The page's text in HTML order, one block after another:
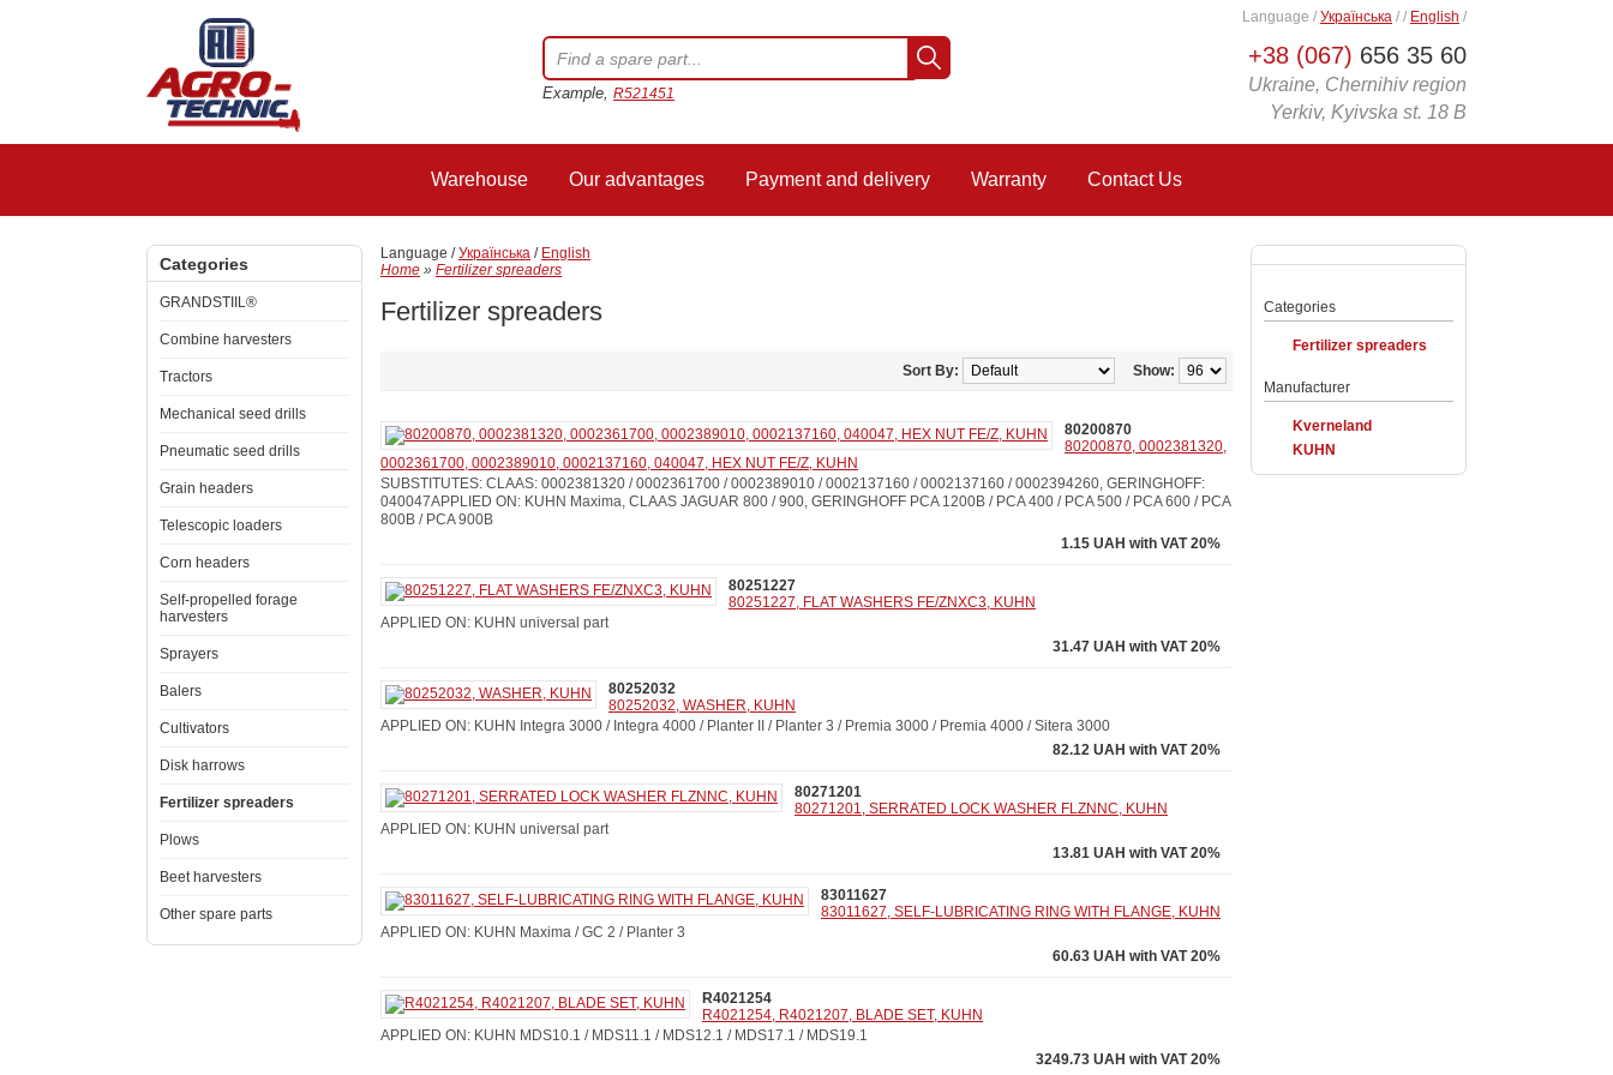
+38 (067) 656 35 60
Ukraine, Chernihiv region
Yerkiv, Kyivska st. 18 B
Language / Українська / / English /
Example, R521451
Warehouse Our advantages Payment and delivery Warranty Contact Us
Categories
GRANDSTIIL®
Combine harvesters
Tractors
Mechanical seed drills
Pneumatic seed drills
Grain headers
Telescopic loaders
Corn headers
Self-propelled forage
harvesters
Sprayers
Balers
Cultivators
Disk harrows
Fertilizer spreaders
Plows
Beet harvesters
Other spare parts
Categories
Fertilizer spreaders
Manufacturer
Kverneland
KUHN
Language /Українська / English
Home » Fertilizer spreaders
Fertilizer spreaders
Show:
Sort By:
80200870
80200870, 0002381320,
0002361700, 0002389010, 0002137160, 040047, HEX NUT FE/Z, KUHN
SUBSTITUTES: CLAAS: 0002381320 / 0002361700 / 0002389010 / 0002137160 / 0002137160 / 0002394260, GERINGHOFF:
040047APPLIED ON: KUHN Maxima, CLAAS JAGUAR 800 / 900, GERINGHOFF PCA 1200B / PCA 400 / PCA 500 / PCA 600 / PCA
800B / PCA 900B
1.15 UAH with VAT 20%
80251227
80251227, FLAT WASHERS FE/ZNXC3, KUHN
APPLIED ON: KUHN universal part
31.47 UAH with VAT 20%
80252032
80252032, WASHER, KUHN
APPLIED ON: KUHN Integra 3000 / Integra 4000 / Planter II / Planter 3 / Premia 3000 / Premia 4000 / Sitera 3000
82.12 UAH with VAT 20%
80271201
80271201, SERRATED LOCK WASHER FLZNNC, KUHN
APPLIED ON: KUHN universal part
13.81 UAH with VAT 20%
83011627
83011627, SELF-LUBRICATING RING WITH FLANGE, KUHN
APPLIED ON: KUHN Maxima / GC 2 / Planter 3
60.63 UAH with VAT 20%
R4021254
R4021254, R4021207, BLADE SET, KUHN
APPLIED ON: KUHN MDS10.1 / MDS11.1 / MDS12.1 / MDS17.1 / MDS19.1
3249.73 UAH with VAT 20%